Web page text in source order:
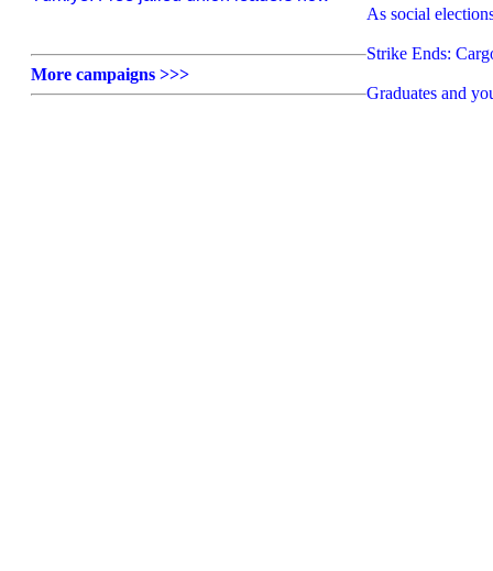
More campaigns >>>
As social
Strike Ends:
Graduates and